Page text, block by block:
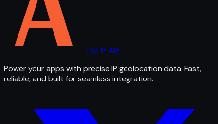
The IP API
Power your apps with precise IP geolocation data. Fast,
reliable, and built for seamless integration.